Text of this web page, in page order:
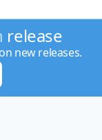
release
new releases.